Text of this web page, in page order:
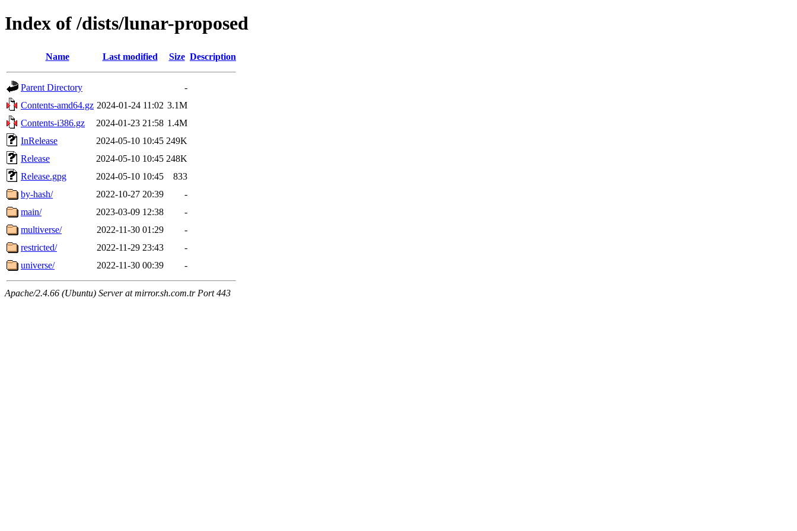
Index of /dists/lunar-proposed
Name Last modified Size Description
Parent Directory
-
Contents-amd64.gz 2024-01-24 11:02 3.1M
Contents-i386.gz
2024-01-23 21:58 1.4M
InRelease
2024-05-10 10:45 249K
Release
2024-05-10 10:45 248K
Release.gpg
2024-05-10 10:45
833
by-hash/
2022-10-27 20:39
-
main/
2023-03-09 12:38
-
multiverse/
2022-11-30 01:29
-
restricted/
2022-11-29 23:43
-
universe/
2022-11-30 00:39 -
Apache/2.4.66 (Ubuntu) Server at mirror.sh.com.tr Port 443